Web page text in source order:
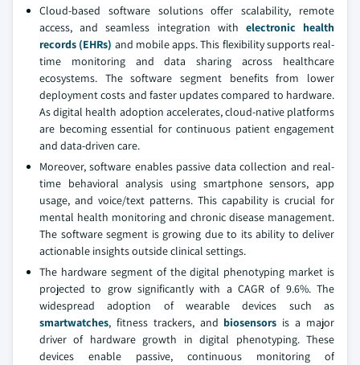
Cloud-based software solutions offer scalability, remote
access, and seamless integration with electronic health
records (EHRs) and mobile apps. This flexibility supports real-
time monitoring and data sharing across healthcare
ecosystems. The software segment benefits from lower
deployment costs and faster updates compared to hardware.
As digital health adoption accelerates, cloud-native platforms
are becoming essential for continuous patient engagement
and data-driven care.
Moreover, software enables passive data collection and real-
time behavioral analysis using smartphone sensors, app
usage, and voice/text patterns. This capability is crucial for
mental health monitoring and chronic disease management.
The software segment is growing due to its ability to deliver
actionable insights outside clinical settings.
The hardware segment of the digital phenotyping market is
projected to grow significantly with a CAGR of 9.6%. The
widespread adoption of wearable devices such as
smartwatches, fitness trackers, and biosensors is a major
driver of hardware growth in digital phenotyping. These
devices enable passive, continuous monitoring of